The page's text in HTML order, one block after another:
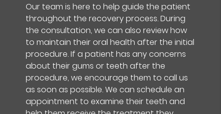
Our team is here to help guide the patient
throughout the recovery process. During
the consultation, we can also review how
to maintain their oral health after the initial
procedure. If a patient has any concerns
about their gums or teeth after the
procedure, we encourage them to call us
as soon as possible. We can schedule an
appointment to examine their teeth and